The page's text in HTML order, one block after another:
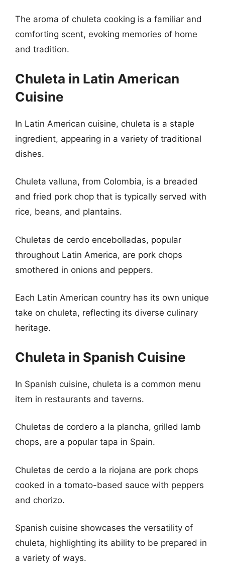
The aroma of chuleta cooking is a familiar and
comforting scent, evoking memories of home
and tradition.
Chuleta in Latin American
Cuisine
In Latin American cuisine, chuleta is a staple
ingredient, appearing in a variety of traditional
dishes.
Chuleta valluna, from Colombia, is a breaded
and fried pork chop that is typically served with
rice, beans, and plantains.
Chuletas de cerdo encebolladas, popular
throughout Latin America, are pork chops
smothered in onions and peppers.
Each Latin American country has its own unique
take on chuleta, reflecting its diverse culinary
heritage.
Chuleta in Spanish Cuisine
In Spanish cuisine, chuleta is a common menu
item in restaurants and taverns.
Chuletas de cordero a la plancha, grilled lamb
chops, are a popular tapa in Spain.
Chuletas de cerdo a la riojana are pork chops
cooked in a tomato-based sauce with peppers
and chorizo.
Spanish cuisine showcases the versatility of
chuleta, highlighting its ability to be prepared in
a variety of ways.